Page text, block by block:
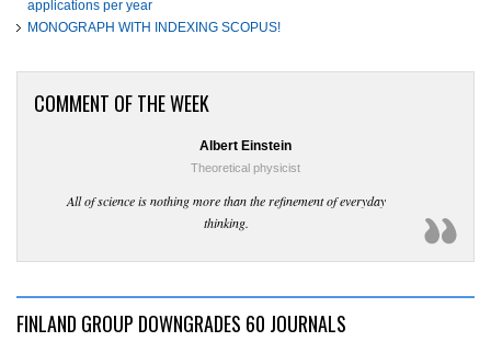
applications per year
MONOGRAPH WITH INDEXING SCOPUS!
COMMENT OF THE WEEK
Albert Einstein
Theoretical physicist
All of science is nothing more than the refinement of everyday
thinking.
FINLAND GROUP DOWNGRADES 60 JOURNALS